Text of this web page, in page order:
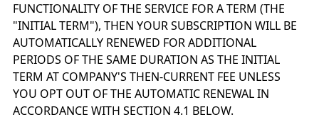
FUNCTIONALITY OF THE SERVICE FOR A TERM (THE
"INITIAL TERM"), THEN YOUR SUBSCRIPTION WILL BE
AUTOMATICALLY RENEWED FOR ADDITIONAL
PERIODS OF THE SAME DURATION AS THE INITIAL
TERM AT COMPANY'S THEN-CURRENT FEE UNLESS
YOU OPT OUT OF THE AUTOMATIC RENEWAL IN
ACCORDANCE WITH SECTION 4.1 BELOW.